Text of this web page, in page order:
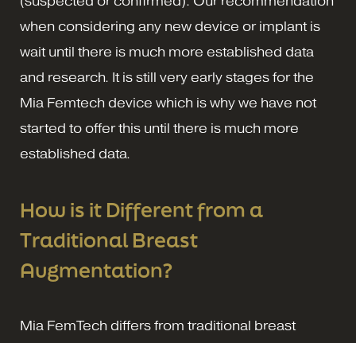
when considering any new device or implant is
wait until there is much more established data
and research. It is still very early stages for the
Mia Femtech device which is why we have not
started to offer this until there is much more
established data.
How is it Different from a
Traditional Breast
Augmentation?
Mia FemTech differs from traditional breast